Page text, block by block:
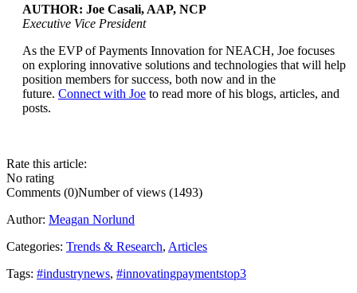
AUTHOR: Joe Casali, AAP, NCP
Executive Vice President
As the EVP of Payments Innovation for NEACH, Joe focuses
on exploring innovative solutions and technologies that will help
position members for success, both now and in the
future. Connect with Joe to read more of his blogs, articles, and
posts.
Rate this article:
No rating
Comments (0)Number of views (1493)
Author: Meagan Norlund
Categories: Trends & Research, Articles
Tags: #industrynews, #innovatingpaymentstop3